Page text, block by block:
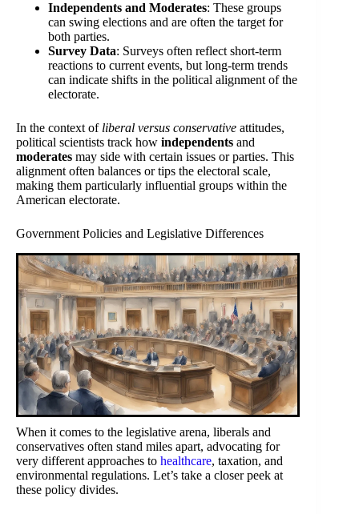
Independents and Moderates: These groups
can swing elections and are often the target for
both parties.
Survey Data: Surveys often reflect short-term
reactions to current events, but long-term trends
can indicate shifts in the political alignment of the
electorate.
In the context of liberal versus conservative attitudes,
political scientists track how independents and
moderates may side with certain issues or parties. This
alignment often balances or tips the electoral scale,
making them particularly influential groups within the
American electorate.
Government Policies and Legislative Differences
When it comes to the legislative arena, liberals and
conservatives often stand miles apart, advocating for
very different approaches to healthcare, taxation, and
environmental regulations. Let’s take a closer peek at
these policy divides.